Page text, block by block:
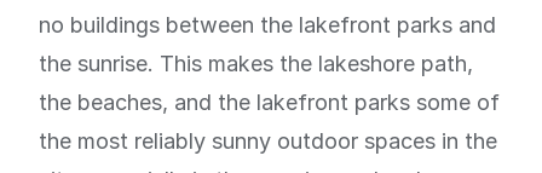
no buildings between the lakefront parks and
the sunrise. This makes the lakeshore path,
the beaches, and the lakefront parks some of
the most reliably sunny outdoor spaces in the